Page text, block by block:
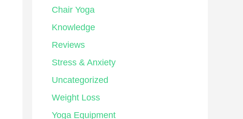
Chair Yoga
Knowledge
Reviews
Stress & Anxiety
Uncategorized
Weight Loss
Yoga Equipment